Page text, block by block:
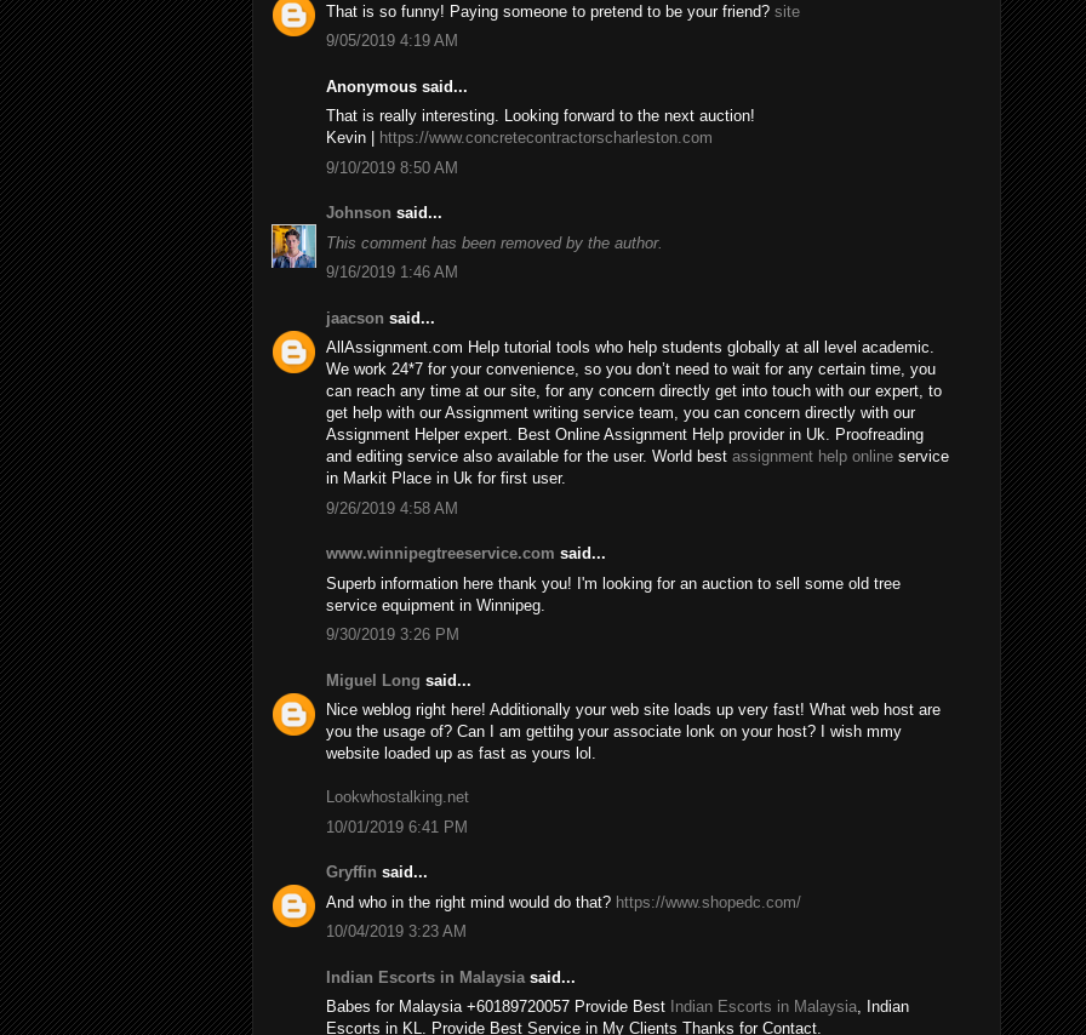
That is so funny! Paying someone to pretend to be your friend? site
9/05/2019 4:19 AM
Anonymous said...
That is really interesting. Looking forward to the next auction!
Kevin |
https://www.concretecontractorscharleston.com
9/10/2019 8:50 AM
Johnson said...
This comment has been removed by the author.
9/16/2019 1:46 AM
jaacson said...
AllAssignment.com Help tutorial tools who help students globally at all level academic.
We work 24*7 for your convenience, so you don’t need to wait for any certain time, you
can reach any time at our site, for any concern directly get into touch with our expert, to
get help with our Assignment writing service team, you can concern directly with our
Assignment Helper expert. Best Online Assignment Help provider in Uk. Proofreading
and editing service also available for the user. World best assignment help online service
in Markit Place in Uk for first user.
9/26/2019 4:58 AM
www.winnipegtreeservice.com said...
Superb information here thank you! I'm looking for an auction to sell some old tree
service equipment in Winnipeg.
9/30/2019 3:26 PM
Miguel Long said...
Nice weblog right here! Additionally your web site loads up very fast! What web host are
you the usage of? Can I am gettihg your associate lonk on your host? I wish mmy
website loaded up as fast as yours lol.
Lookwhostalking.net
10/01/2019 6:41 PM
Gryffin said...
And who in the right mind would do that? https://www.shopedc.com/
10/04/2019 3:23 AM
Indian Escorts in Malaysia said...
Babes for Malaysia +60189720057 Provide Best Indian Escorts in Malaysia, Indian
Escorts in KL. Provide Best Service in My Clients Thanks for Contact.